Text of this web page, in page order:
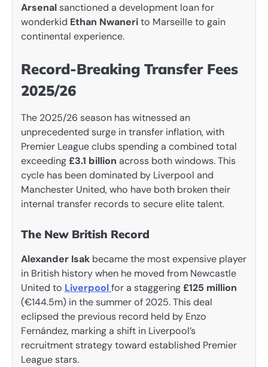
Arsenalsanctioned a development loan for
wonderkid Ethan Nwanerito Marseille to gain
continental experience.
Record-Breaking Transfer Fees
2025/26
The 2025/26 season has witnessed an
unprecedented surge in transfer inflation, with
Premier League clubs spending a combined total
exceeding£3.1 billion across both windows. This
cycle has been dominated by Liverpool and
Manchester United, who have both broken their
internal transfer records to secure elite talent.
The New British Record
Alexander Isak became the most expensive player
in British history when he moved from Newcastle
United to Liverpoolfor a staggering£125 million
(€144.5m) in the summer of 2025. This deal
eclipsed the previous record held by Enzo
Fernández, marking a shift in Liverpool’s
recruitment strategy toward established Premier
League stars.